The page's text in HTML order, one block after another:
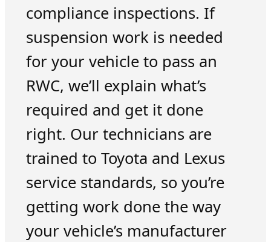
compliance inspections. If
suspension work is needed
for your vehicle to pass an
RWC, we’ll explain what’s
required and get it done
right. Our technicians are
trained to Toyota and Lexus
service standards, so you’re
getting work done the way
your vehicle’s manufacturer